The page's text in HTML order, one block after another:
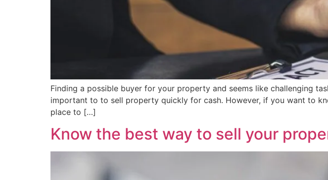
Finding a possible buyer for your property and seems like challenging
important to to sell property quickly for cash. However, if you want to
place to […]
Know the best way to sell your